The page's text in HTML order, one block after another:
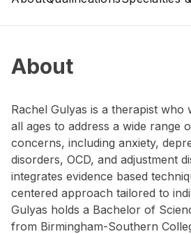
About
Rachel Gulyas is a therapist
all ages to address a wide range
concerns, including anxiety,
disorders, OCD, and adjustment
integrates evidence based
centered approach tailored to
Gulyas holds a Bachelor of
from Birmingham-Southern